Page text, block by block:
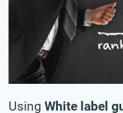
Using White label